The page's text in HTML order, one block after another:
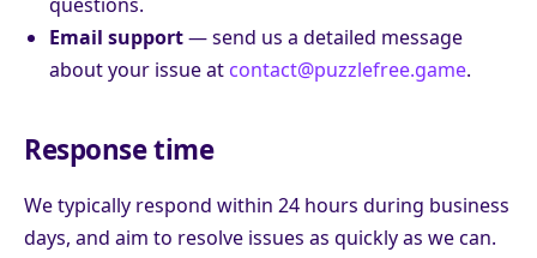
Email support— send us a detailed message
about your issue at contact@puzzlefree.game.
Response time
We typically respond within 24 hours during business
days, and aim to resolve issues as quickly as we can.